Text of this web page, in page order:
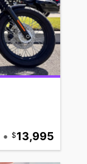
• 13,995